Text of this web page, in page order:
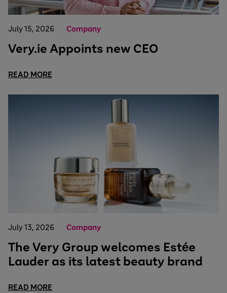
July 15, 2026 Company
Very.ie Appoints new CEO
READ MORE
July 13, 2026 Company
The Very Group welcomes Estée
Lauder as its latest beauty brand
READ MORE